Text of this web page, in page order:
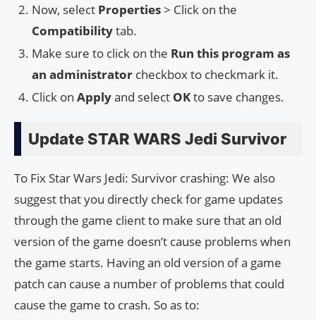
Now, select Properties> Click on the
Compatibilitytab.
Make sure to click on the Run this program as
an administrator checkbox to checkmark it.
Click on Applyand select OKto save changes.
Update STAR WARS Jedi Survivor
To Fix Star Wars Jedi: Survivor crashing: We also
suggest that you directly check for game updates
through the game client to make sure that an old
version of the game doesn’t cause problems when
the game starts. Having an old version of a game
patch can cause a number of problems that could
cause the game to crash. So as to: